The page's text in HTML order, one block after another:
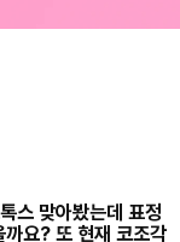
스 맞아봤는데 표정
요? 또 현재 코조각